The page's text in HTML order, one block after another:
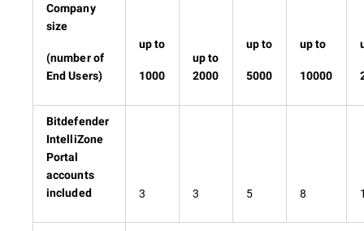
Company
size
(number of
End Users)
up to
1000
up to
2000
up to
5000
up to
10000
Bitdefender
IntelliZone
Portal
accounts
included
3 3 5 8